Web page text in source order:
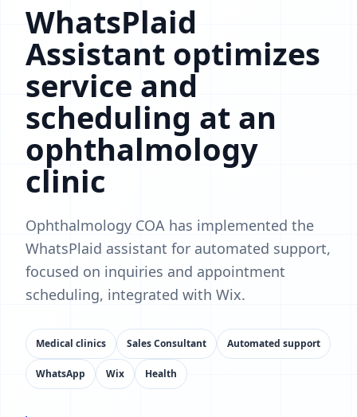
WhatsPlaid
Assistant optimizes
service and
scheduling at an
ophthalmology
clinic
Ophthalmology COA has implemented the
WhatsPlaid assistant for automated support,
focused on inquiries and appointment
scheduling, integrated with Wix.
Medical clinics Sales Consultant Automated support
WhatsApp Wix Health